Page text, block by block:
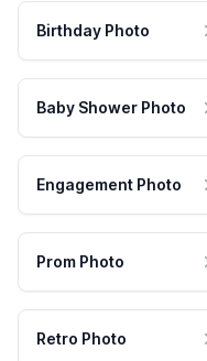
Birthday Photo
Baby Shower Photo
Engagement Photo
Prom Photo
Retro Photo